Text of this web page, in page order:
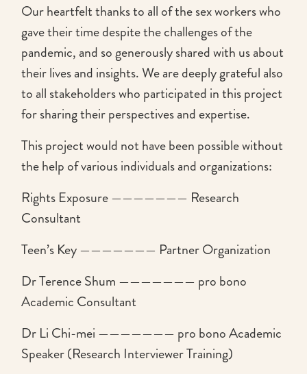
Our heartfelt thanks to all of the sex workers who
gave their time despite the challenges of the
pandemic, and so generously shared with us about
their lives and insights. We are deeply grateful also
to all stakeholders who participated in this project
for sharing their perspectives and expertise.
This project would not have been possible without
the help of various individuals and organizations:
Rights Exposure ——————— Research
Consultant
Teen’s Key ——————— Partner Organization
Dr Terence Shum ——————— pro bono
Academic Consultant
Dr Li Chi-mei ——————— pro bono Academic
Speaker (Research Interviewer Training)